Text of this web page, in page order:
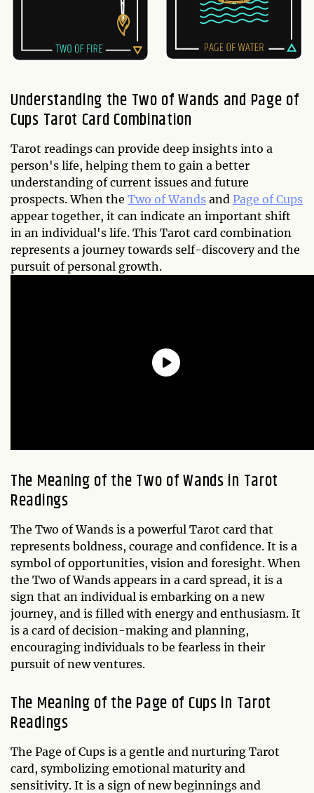
Understanding the Two of Wands and Page of
Cups Tarot Card Combination
Tarot readings can provide deep insights into a
person's life, helping them to gain a better
understanding of current issues and future
prospects. When the Two of Wands and Page of Cups
appear together, it can indicate an important shift
in an individual's life. This Tarot card combination
represents a journey towards self-discovery and the
pursuit of personal growth.
The Meaning of the Two of Wands in Tarot
Readings
The Two of Wands is a powerful Tarot card that
represents boldness, courage and confidence. It is a
symbol of opportunities, vision and foresight. When
the Two of Wands appears in a card spread, it is a
sign that an individual is embarking on a new
journey, and is filled with energy and enthusiasm. It
is a card of decision-making and planning,
encouraging individuals to be fearless in their
pursuit of new ventures.
The Meaning of the Page of Cups in Tarot
Readings
The Page of Cups is a gentle and nurturing Tarot
card, symbolizing emotional maturity and
sensitivity. It is a sign of new beginnings and